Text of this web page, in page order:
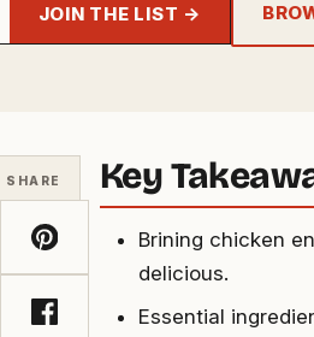
JOIN THE LIST →
SHARE Key
Brining chicken
delicious.
Essential